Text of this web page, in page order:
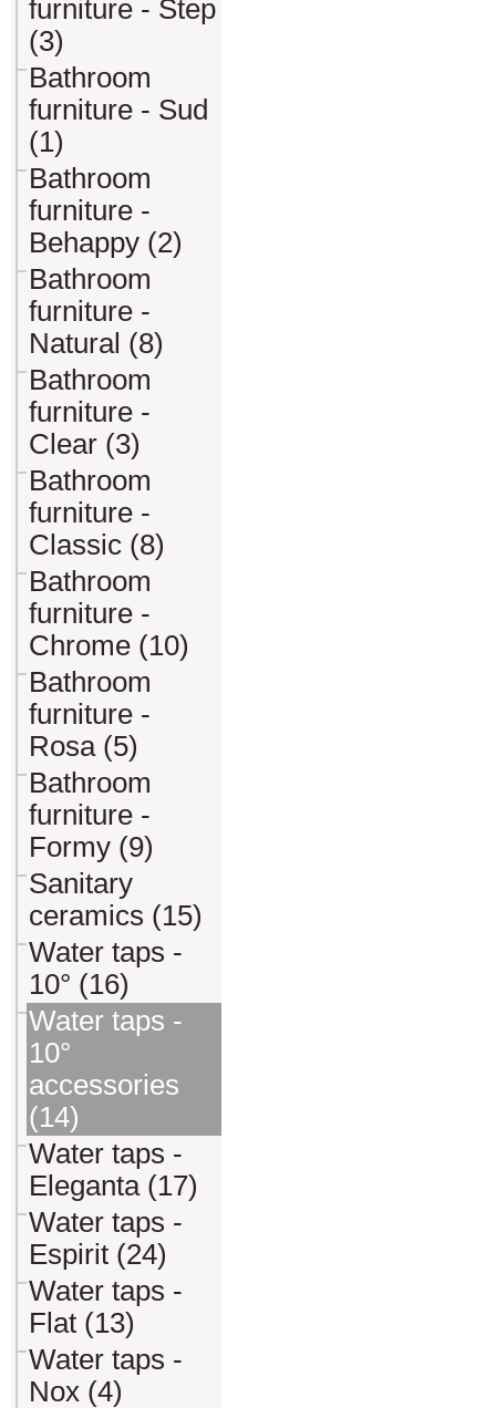
furniture - Step
(3)
Bathroom
furniture - Sud
(1)
Bathroom
furniture -
Behappy (2)
Bathroom
furniture -
Natural (8)
Bathroom
furniture -
Clear (3)
Bathroom
furniture -
Classic (8)
Bathroom
furniture -
Chrome (10)
Bathroom
furniture -
Rosa (5)
Bathroom
furniture -
Formy (9)
Sanitary
ceramics (15)
Water taps -
10° (16)
Water taps -
10°
accessories
(14)
Water taps -
Eleganta (17)
Water taps -
Espirit (24)
Water taps -
Flat (13)
Water taps -
Nox (4)